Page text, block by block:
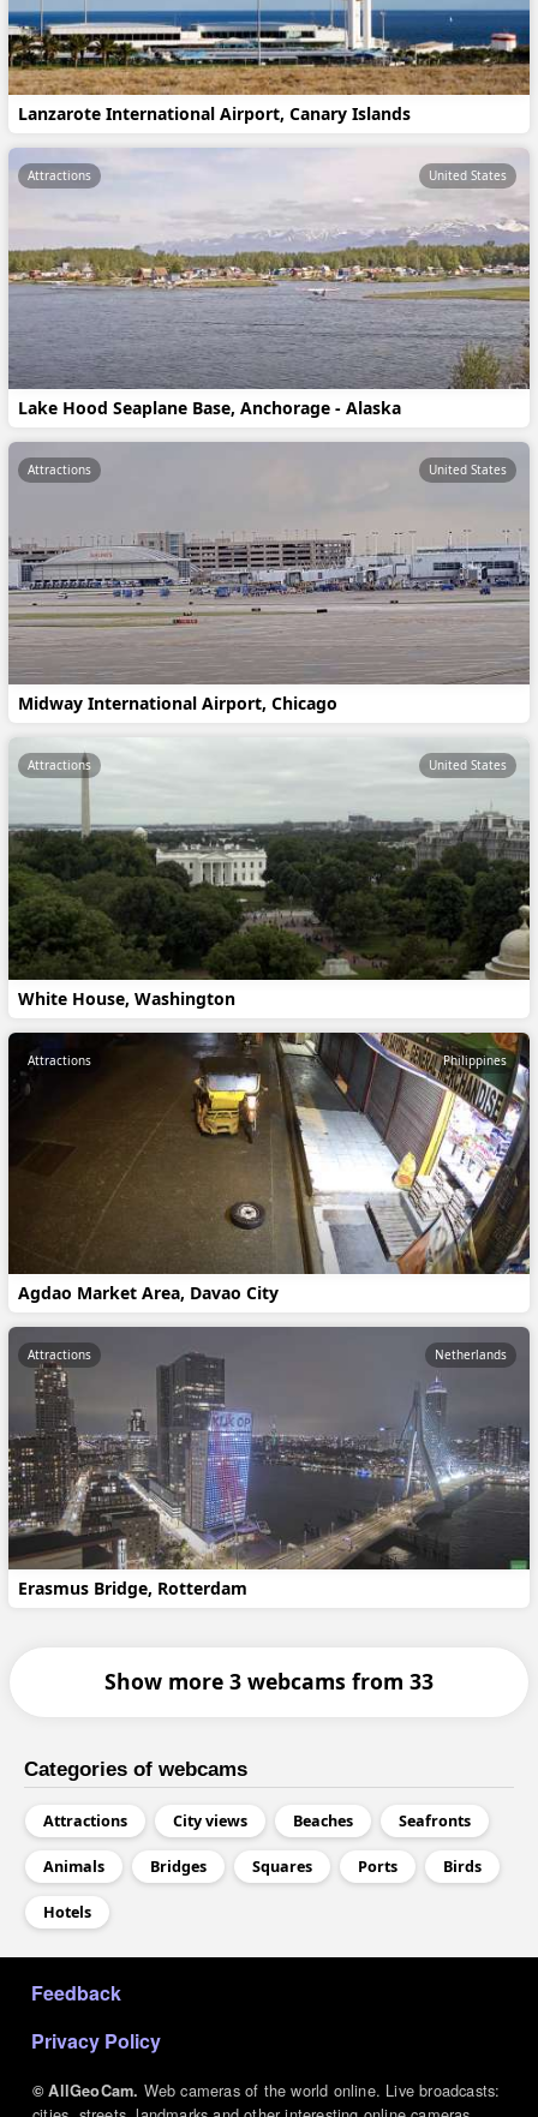
Lanzarote International Airport, Canary Islands
Lake Hood Seaplane Base, Anchorage - Alaska
Attractions United States
Midway International Airport, Chicago
Attractions United States
White House, Washington
Attractions United States
Agdao Market Area, Davao City
Attractions Philippines
Erasmus Bridge, Rotterdam
Attractions Netherlands
Show more 3 webcams from 33
Categories of webcams
Attractions City views Beaches Seafronts
Animals Bridges Squares Ports Birds
Hotels
Feedback
Privacy Policy
© AllGeoCam. Web cameras of the world online. Live broadcasts: